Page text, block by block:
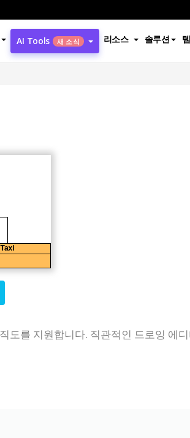
AI Tools 새 소식 리소스 솔루션
도를 지원합니다. 직관적인 드로잉 에